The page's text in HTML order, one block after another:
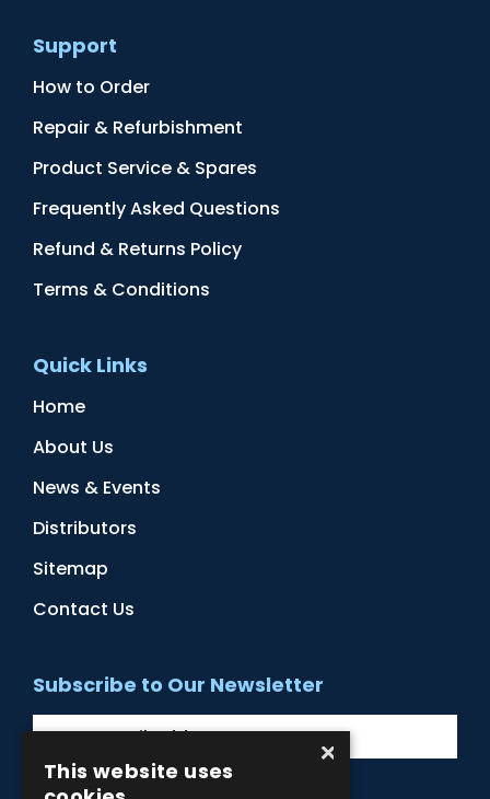
Support
How to Order
Repair & Refurbishment
Product Service & Spares
Frequently Asked Questions
Refund & Returns Policy
Terms & Conditions
Quick Links
Home
About Us
News & Events
Distributors
Sitemap
Contact Us
Subscribe to Our Newsletter
×
This website uses